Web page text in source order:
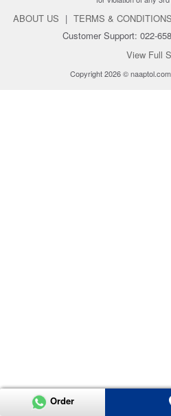
ABOUT US | TERMS & CONDITIONS
Customer Support: 022-
View Full
Copyright 2026 ©
Order